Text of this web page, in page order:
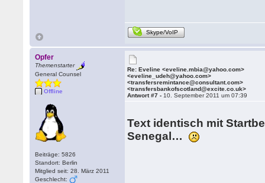
Skype/VoIP
Opfer
Themenstarter
General Counsel
Offline
Beiträge: 5826
Standort: Berlin
Mitglied seit: 28. März 2011
Geschlecht:
Re: Eveline <eveline.mbia@yahoo.com>
<eveline_udeh@yahoo.com>
<transfersremintance@consultant.com>
<transfersbankofscotland@excite.co.uk>
Antwort #7 - 10. September 2011 um 07:39
Text identisch mit
Senegal…